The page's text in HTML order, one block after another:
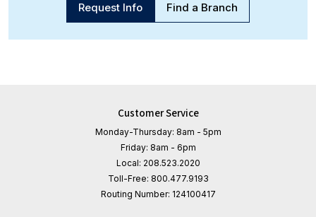
Request Info Find a Branch
Customer Service
Monday-Thursday: 8am - 5pm
Friday: 8am - 6pm
Local: 208.523.2020
Toll-Free: 800.477.9193
Routing Number: 124100417